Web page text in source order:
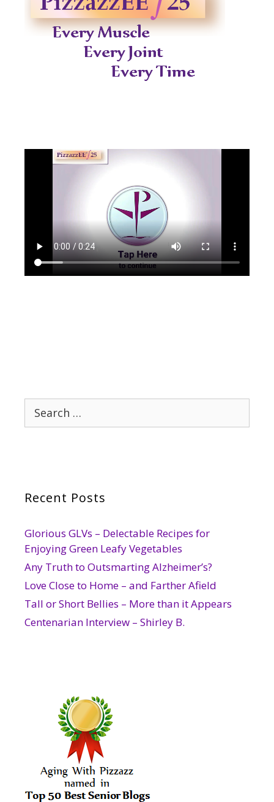
Search
for:
Recent Posts
Glorious GLVs – Delectable Recipes for
Enjoying Green Leafy Vegetables
Any Truth to Outsmarting Alzheimer’s?
Love Close to Home – and Farther Afield
Tall or Short Bellies – More than it Appears
Centenarian Interview – Shirley B.